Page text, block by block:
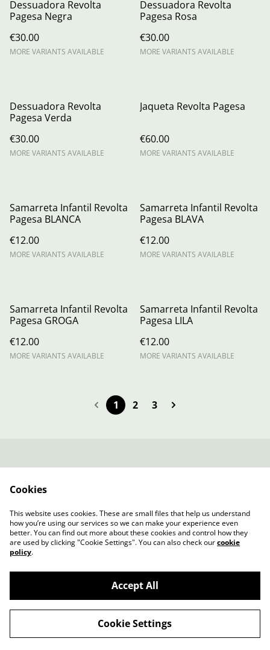
Dessuadora Revolta
Pagesa Negra
€30.00
MORE VARIANTS AVAILABLE
Dessuadora Revolta
Pagesa Rosa
€30.00
MORE VARIANTS AVAILABLE
Dessuadora Revolta
Pagesa Verda
€30.00
MORE VARIANTS AVAILABLE
Jaqueta Revolta Pagesa
€60.00
MORE VARIANTS AVAILABLE
Samarreta Infantil Revolta
Pagesa BLANCA
€12.00
MORE VARIANTS AVAILABLE
Samarreta Infantil Revolta
Pagesa BLAVA
€12.00
MORE VARIANTS AVAILABLE
Samarreta Infantil Revolta
Pagesa GROGA
€12.00
MORE VARIANTS AVAILABLE
Samarreta Infantil Revolta
Pagesa LILA
€12.00
MORE VARIANTS AVAILABLE
1 2 3
Política de Privacitat
Fitxa Tècnica
SAMARRETA
©2026Benvinguts a la botiga de REVOLTA PAGESA
powered by
Cookies
This website uses cookies. These are small files that help us understand
how you’re using our services so we can make your experience even
better. You can find out more about these cookies and control how they
are used by clicking "Cookie Settings". You can also check ourcookie
policy.
Accept All
Cookie Settings